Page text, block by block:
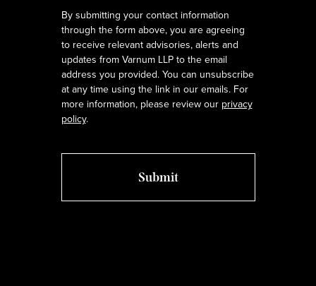
By submitting your contact information
through the form above, you are agreeing
to receive relevant advisories, alerts and
updates from Varnum LLP to the email
address you provided. You can unsubscribe
at any time using the link in our emails. For
more information, please review our privacy
policy.